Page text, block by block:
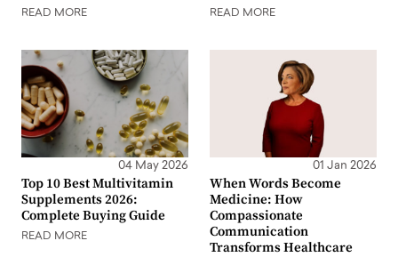
READ MORE READ MORE
04 May 2026
Top 10 Best Multivitamin
Supplements 2026:
Complete Buying Guide
READ MORE
01 Jan 2026
When Words Become
Medicine: How
Compassionate
Communication
Transforms Healthcare